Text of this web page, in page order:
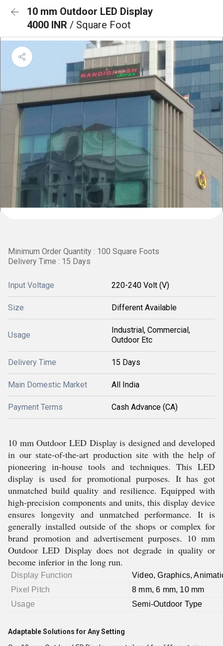
10 mm Outdoor LED Display
4000 INR / Square Foot
Minimum Order Quantity : 100 Square Foots
Delivery Time : 15 Days
Input Voltage 220-240 Volt (V)
Size Different Available
Usage
Industrial, Commercial,
Outdoor Etc
Delivery Time 15 Days
Main Domestic Market All India
Payment Terms Cash Advance (CA)
10 mm Outdoor LED Display is designed and developed
in our state-of-the-art production site with the help of
pioneering in-house tools and techniques. This LED
display is used for promotional purposes. It has got
unmatched build quality and resilience. Equipped with
high-precision components and units, this display device
ensures longevity and unmatched performance. It is
generally installed outside of the shops or complex for
brand promotion and advertisement purposes. 10 mm
Outdoor LED Display does not degrade in quality or
become inferior in the long run.
Display Function
Video, Graphics,
Pixel Pitch
8 mm, 6 mm, 10 mm
Usage
Semi-Outdoor Type
Adaptable Solutions for Any Setting